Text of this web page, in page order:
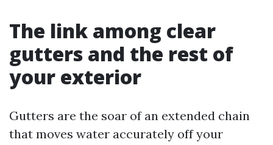
The link among clear
gutters and the rest of
your exterior
Gutters are the soar of an extended chain
that moves water accurately off your